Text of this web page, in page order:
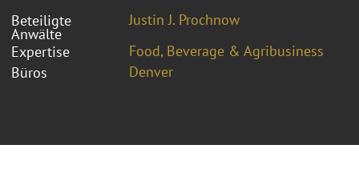
Beteiligte
Anwälte
Justin J. Prochnow
Expertise
Food, Beverage & Agribusiness
Büros
Denver